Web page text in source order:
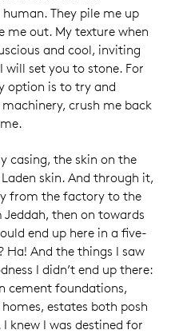
They pile me up
me out. My texture when
and cool, inviting
will set you to stone. For
option is to try and
crush me back
casing, the skin on the
skin. And through it,
from the factory to the
then on towards
end up here in a five-
And the things I saw
I didn’t end up there:
cement foundations,
estates both posh
knew I was destined for